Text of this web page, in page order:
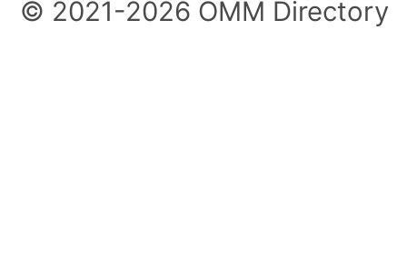
© 2021-2026 OMM Directory